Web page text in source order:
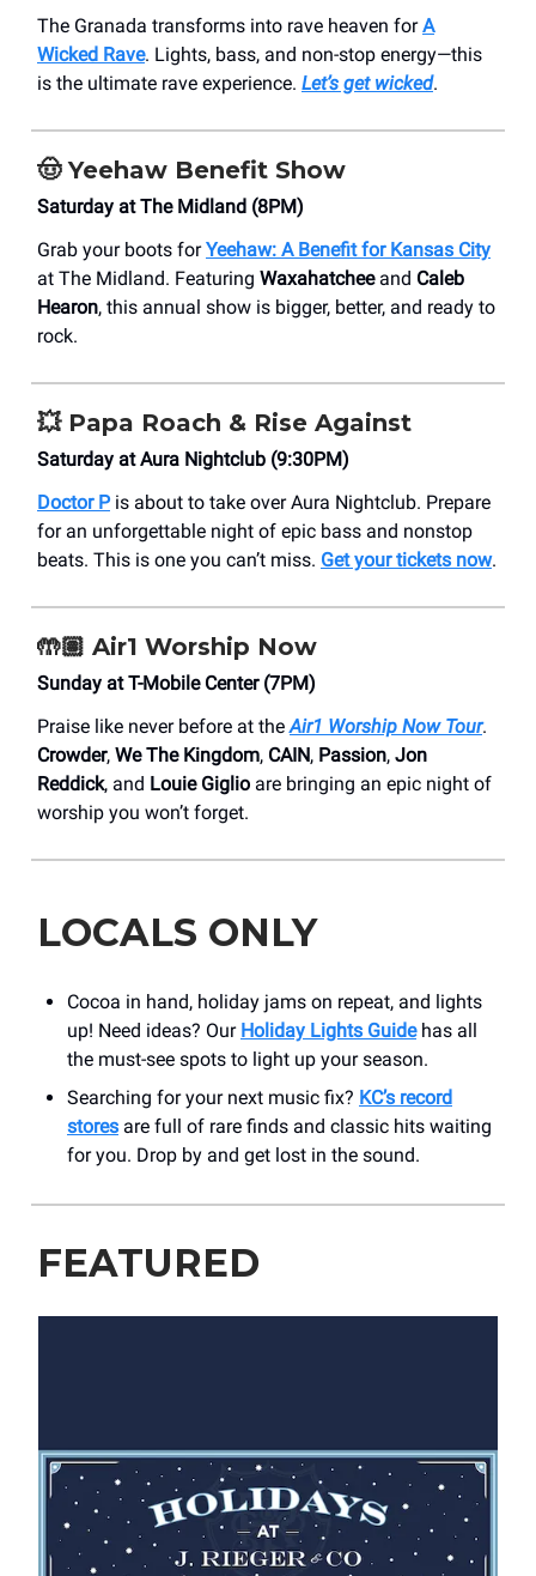
The Granada transforms into rave heaven forA
Wicked Rave. Lights, bass, and non-stop energy—this
is the ultimate rave experience. Let’s get wicked.
🤠Yeehaw Benefit Show
Saturday at The Midland (8PM)
Grab your boots forYeehaw: A Benefit for Kansas City
at The Midland. Featuring Waxahatcheeand Caleb
Hearon, this annual show is bigger, better, and ready to
rock.
💥Papa Roach & Rise Against
Saturday at Aura Nightclub (9:30PM)
Doctor Pis about to take over Aura Nightclub. Prepare
for an unforgettable night of epic bass and nonstop
beats. This is one you can’t miss. Get your tickets now.
🤲🏽 Air1 Worship Now
Sunday at T-Mobile Center (7PM)
Praise like never before at the Air1 Worship Now Tour.
Crowder, We The Kingdom, CAIN, Passion, Jon
Reddick, and Louie Giglio are bringing an epic night of
worship you won’t forget.
LOCALS ONLY
Cocoa in hand, holiday jams on repeat, and lights
up! Need ideas? Our Holiday Lights Guidehas all
the must-see spots to light up your season.
Searching for your next music fix? KC’s record
stores are full of rare finds and classic hits waiting
for you. Drop by and get lost in the sound.
FEATURED